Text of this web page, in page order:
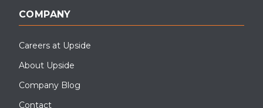
COMPANY
Careers at Upside
About Upside
Company Blog
Contact